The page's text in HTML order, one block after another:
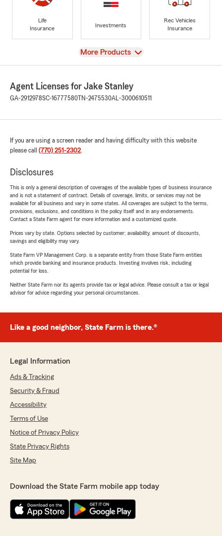
Life
Insurance
Investments
Rec Vehicles
Insurance
View
More Products
Agent Licenses for Jake Stanley
GA-2912978SC-16777580 TN-2475530AL-3000610511
If you are using a screen reader and having difficulty with this website
please call (770) 251-2302.
Disclosures
This is only a general description of coverages of the available types of business insurance
and is not a statement of contract. Details of coverage, limits, or services may not be
available for all business and vary in some states. All coverages are subject to the terms,
provisions, exclusions, and conditions in the policy itself and in any endorsements.
Contact a State Farm agent for more information and a customized quote.
Prices vary by state. Options selected by customer; availability, amount of discounts,
savings and eligibility may vary.
State Farm VP Management Corp. is a separate entity from those State Farm entities
which provide banking and insurance products. Investing involves risk, including
potential for loss.
Neither State Farm nor its agents provide tax or legal advice. Please consult a tax or legal
advisor for advice regarding your personal circumstances.
Like a good neighbor, State Farm is there.®
Legal Information
Ads & Tracking
Security & Fraud
Accessibility
Terms of Use
Notice of Privacy Policy
State Privacy Rights
Site Map
Download the State Farm mobile app today